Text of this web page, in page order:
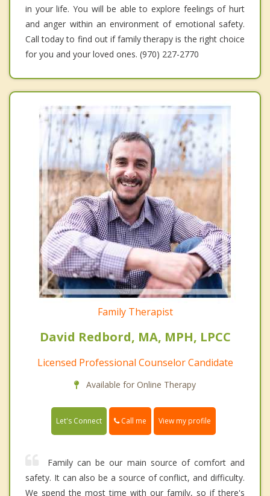
in your life. You will be able to explore feelings of hurt
and anger within an environment of emotional safety.
Call today to find out if family therapy is the right choice
for you and your loved ones. (970) 227-2770
Family Therapist
David Redbord, MA, MPH, LPCC
Licensed Professional Counselor Candidate
Available for Online Therapy
Let's Connect Call me View my profile
Family can be our main source of comfort and
safety. It can also be a source of conflict, and difficulty.
We spend the most time with our family, so if there's